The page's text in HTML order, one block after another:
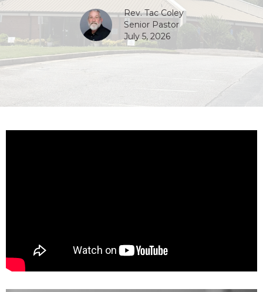
Rev. Tac Coley
Senior Pastor
July 5, 2026